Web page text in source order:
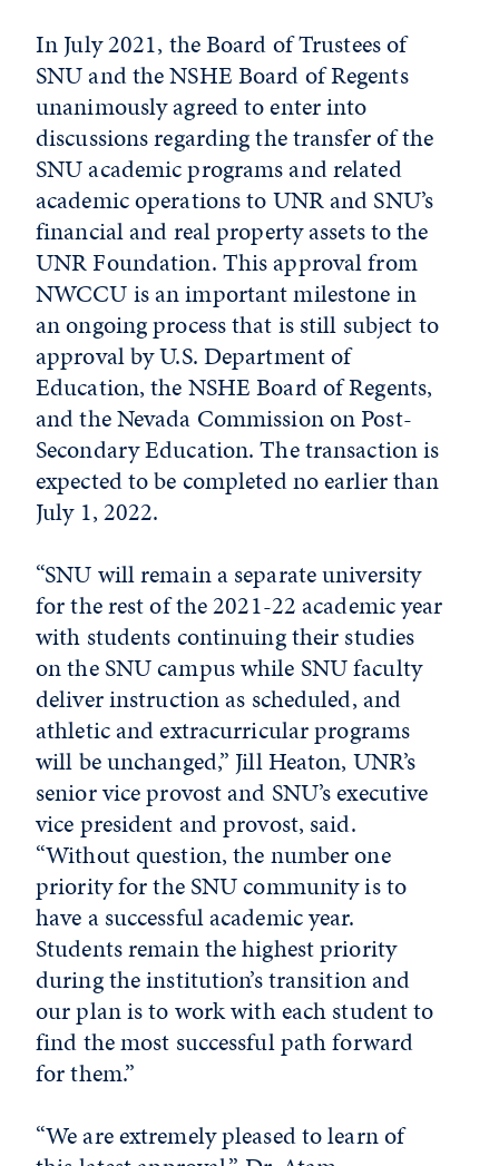
In July 2021, the Board of Trustees of
SNU and the NSHE Board of Regents
unanimously agreed to enter into
discussions regarding the transfer of the
SNU academic programs and related
academic operations to UNR and SNU’s
financial and real property assets to the
UNR Foundation. This approval from
NWCCU is an important milestone in
an ongoing process that is still subject to
approval by U.S. Department of
Education, the NSHE Board of Regents,
and the Nevada Commission on Post-
Secondary Education. The transaction is
expected to be completed no earlier than
July 1, 2022.
“SNU will remain a separate university
for the rest of the 2021-22 academic year
with students continuing their studies
on the SNU campus while SNU faculty
deliver instruction as scheduled, and
athletic and extracurricular programs
will be unchanged,” Jill Heaton, UNR’s
senior vice provost and SNU’s executive
vice president and provost, said.
“Without question, the number one
priority for the SNU community is to
have a successful academic year.
Students remain the highest priority
during the institution’s transition and
our plan is to work with each student to
find the most successful path forward
for them.”
“We are extremely pleased to learn of